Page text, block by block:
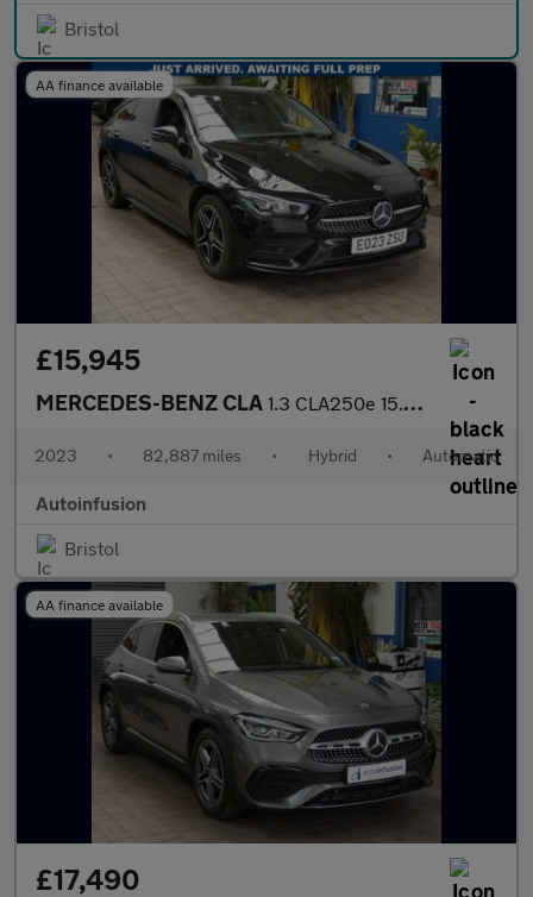
Bristol
AA finance available
£15,945
MERCEDES-BENZ CLA 1.3 CLA250e 15.6kWh AMG Line (Premium) Shooting Brake 5dr Petrol
2023 • 82,887 miles • Hybrid • Automatic
Autoinfusion
Bristol
AA finance available
£17,490